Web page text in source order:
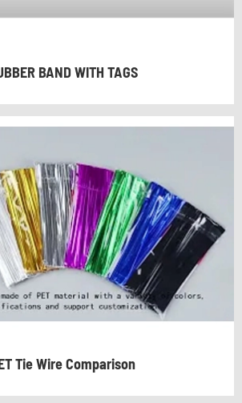
BAND WITH TAGS
Tie Wire Comparison